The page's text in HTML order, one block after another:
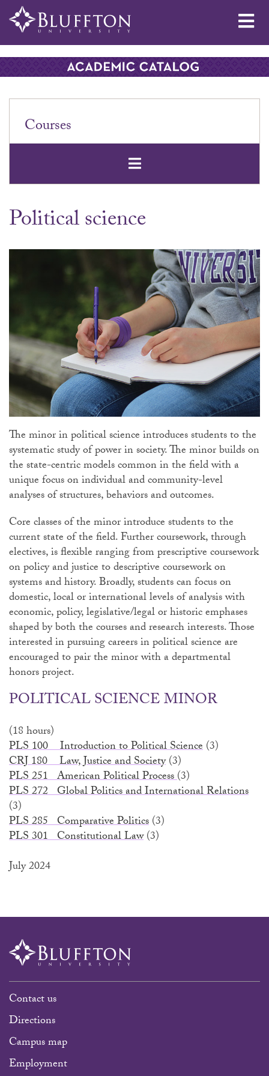
Courses
Open
Political science
The minor in political science introduces students to the
systematic study of power in society. The minor builds on
the state-centric models common in the field with a
unique focus on individual and community-level
analyses of structures, behaviors and outcomes.
Core classes of the minor introduce students to the
current state of the field. Further coursework, through
electives, is flexible ranging from prescriptive coursework
on policy and justice to descriptive coursework on
systems and history. Broadly, students can focus on
domestic, local or international levels of analysis with
economic, policy, legislative/legal or historic emphases
shaped by both the courses and research interests. Those
interested in pursuing careers in political science are
encouraged to pair the minor with a departmental
honors project.
POLITICAL SCIENCE MINOR
(18 hours)
PLS 100 Introduction to Political Science(3)
CRJ 180 Law, Justice and Society(3)
PLS 251 American Political Process(3)
PLS 272 Global Politics and International Relations
(3)
PLS 285 Comparative Politics(3)
PLS 301 Constitutional Law(3)
July 2024
Contact us
Directions
Campus map
Employment